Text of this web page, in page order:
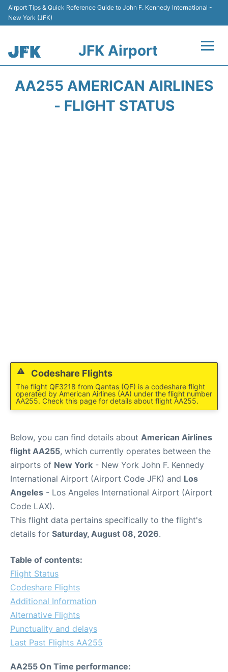
Airport Tips & Quick Reference Guide to John F. Kennedy International -
New York (JFK)
JFK Airport
AA255 AMERICAN AIRLINES
- FLIGHT STATUS
Codeshare Flights
The flight QF3218 from Qantas (QF) is a codeshare flight
operated by American Airlines (AA) under the flight number
AA255. Check this page for details about flight AA255.
Below, you can find details about American Airlines
flight AA255, which currently operates between the
airports of New York - New York John F. Kennedy
International Airport (Airport Code JFK) and Los
Angeles - Los Angeles International Airport (Airport
Code LAX).
This flight data pertains specifically to the flight's
details for Saturday, August 08, 2026.
Table of contents:
Flight Status
Codeshare Flights
Additional Information
Alternative Flights
Punctuality and delays
Last Past Flights AA255
AA255 On Time performance: